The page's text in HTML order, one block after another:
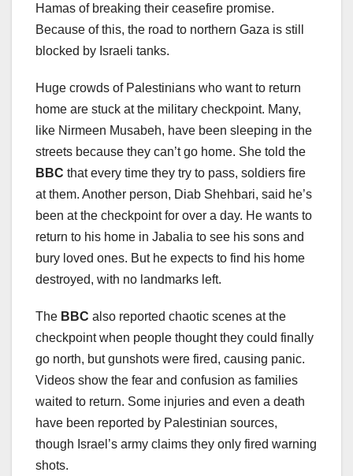
Hamas of breaking their ceasefire promise.
Because of this, the road to northern Gaza is still
blocked by Israeli tanks.
Huge crowds of Palestinians who want to return
home are stuck at the military checkpoint. Many,
like Nirmeen Musabeh, have been sleeping in the
streets because they can’t go home. She told the
BBC that every time they try to pass, soldiers fire
at them. Another person, Diab Shehbari, said he’s
been at the checkpoint for over a day. He wants to
return to his home in Jabalia to see his sons and
bury loved ones. But he expects to find his home
destroyed, with no landmarks left.
The BBC also reported chaotic scenes at the
checkpoint when people thought they could finally
go north, but gunshots were fired, causing panic.
Videos show the fear and confusion as families
waited to return. Some injuries and even a death
have been reported by Palestinian sources,
though Israel’s army claims they only fired warning
shots.